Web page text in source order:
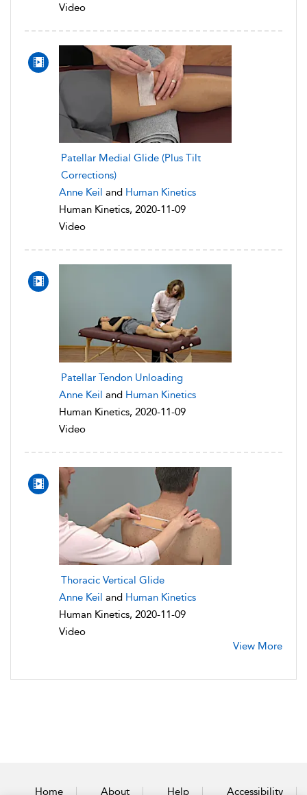
Video
Patellar Medial Glide (Plus Tilt
Corrections)
Anne Keil and Human Kinetics
Human Kinetics, 2020-11-09
Video
Patellar Tendon Unloading
Anne Keil and Human Kinetics
Human Kinetics, 2020-11-09
Video
Thoracic Vertical Glide
Anne Keil and Human Kinetics
Human Kinetics, 2020-11-09
Video
View More
Home About Help Accessibility